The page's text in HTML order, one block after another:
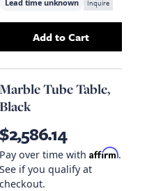
- Brownto your cart
Lead time unknown Inquire
AddLyla Counter
Add to Cart
Marble Tube Table,
Black
$2,586.14
Pay over time with Affirm.
See if you qualify at
checkout.